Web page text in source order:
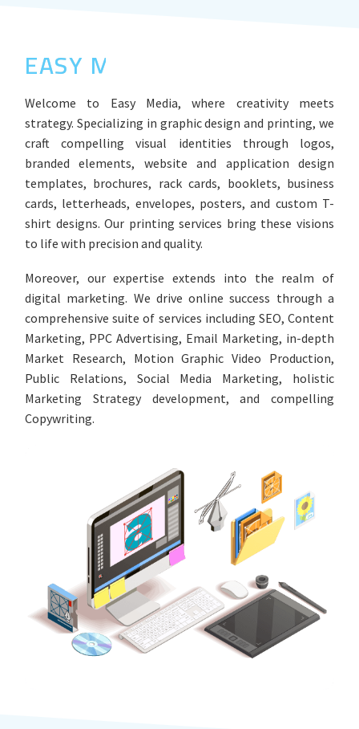
EASY MEDIA
Welcome to Easy Media, where creativity meets
strategy. Specializing in graphic design and printing, we
craft compelling visual identities through logos,
branded elements, website and application design
templates, brochures, rack cards, booklets, business
cards, letterheads, envelopes, posters, and custom T-
shirt designs. Our printing services bring these visions
to life with precision and quality.
Moreover, our expertise extends into the realm of
digital marketing. We drive online success through a
comprehensive suite of services including SEO, Content
Marketing, PPC Advertising, Email Marketing, in-depth
Market Research, Motion Graphic Video Production,
Public Relations, Social Media Marketing, holistic
Marketing Strategy development, and compelling
Copywriting.